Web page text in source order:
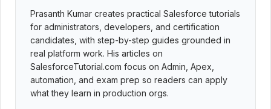
Prasanth Kumar creates practical Salesforce tutorials
for administrators, developers, and certification
candidates, with step-by-step guides grounded in
real platform work. His articles on
SalesforceTutorial.com focus on Admin, Apex,
automation, and exam prep so readers can apply
what they learn in production orgs.